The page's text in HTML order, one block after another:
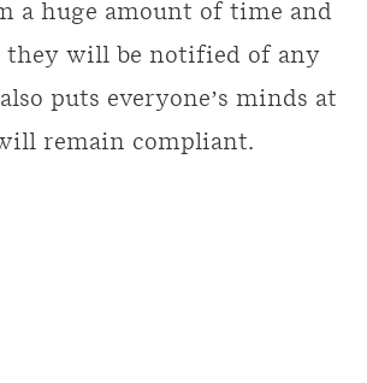
a huge amount of time and
will be notified of any
puts everyone’s minds at
remain compliant.